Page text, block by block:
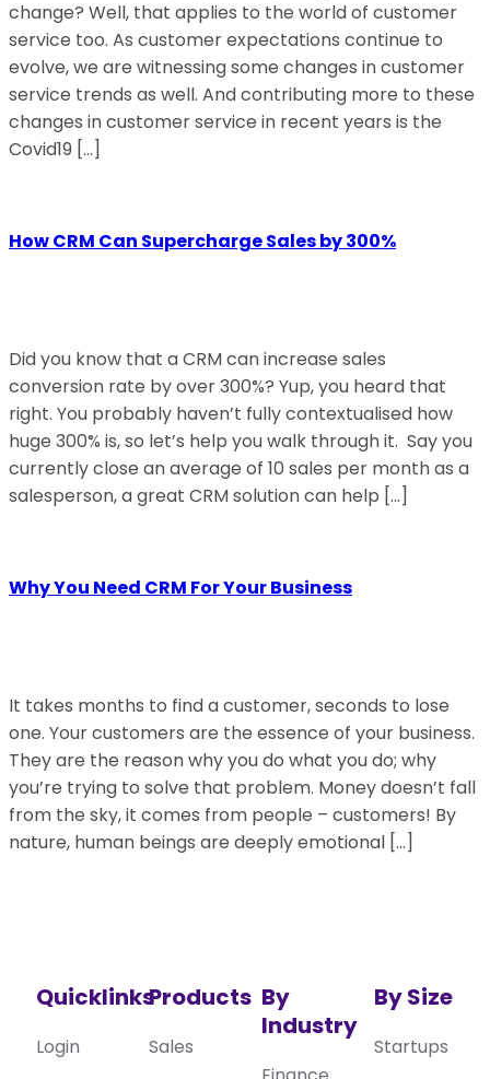
change? Well, that applies to the world of customer
service too. As customer expectations continue to
evolve, we are witnessing some changes in customer
service trends as well. And contributing more to these
changes in customer service in recent years is the
Covid19 […]
How CRM Can Supercharge Sales by 300%
Did you know that a CRM can increase sales
conversion rate by over 300%? Yup, you heard that
right. You probably haven’t fully contextualised how
huge 300% is, so let’s help you walk through it. Say you
currently close an average of 10 sales per month as a
salesperson, a great CRM solution can help […]
Why You Need CRM For Your Business
It takes months to find a customer, seconds to lose
one. Your customers are the essence of your business.
They are the reason why you do what you do; why
you’re trying to solve that problem. Money doesn’t fall
from the sky, it comes from people – customers! By
nature, human beings are deeply emotional […]
Quicklinks
Login
Products
Sales
By
Industry
By Size
Startups